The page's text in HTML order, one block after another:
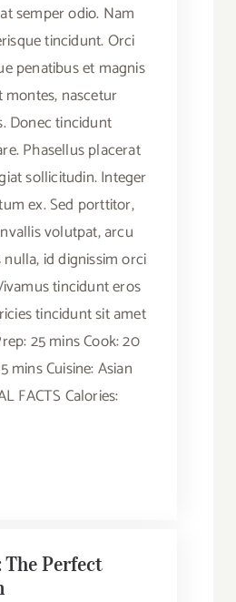
semper odio. Nam
tincidunt. Orci
penatibus et magnis
nascetur
Donec tincidunt
Phasellus placerat
sollicitudin. Integer
ex. Sed porttitor,
volutpat, arcu
id dignissim orci
tincidunt eros
tincidunt sit amet
25 mins Cook: 20
mins Cuisine: Asian
FACTS Calories:
The Perfect